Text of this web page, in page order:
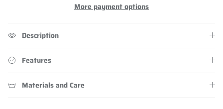
More payment options
Description
Features
Materials and Care